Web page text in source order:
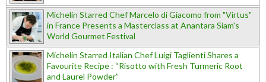
Michelin Starred Chef Marcelo di Giacomo from "Virtus"
in France Presents a Masterclass at Anantara Siam's
World Gourmet Festival
Michelin Starred Italian Chef Luigi Taglienti Shares a
Favourite Recipe : “Risotto with Fresh Turmeric Root
and Laurel Powder”